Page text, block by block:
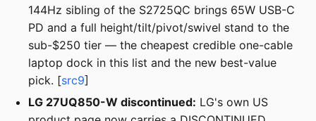
144Hz sibling of the S2725QC brings 65W USB-C
PD and a full height/tilt/pivot/swivel stand to the
sub-$250 tier — the cheapest credible one-cable
laptop dock in this list and the new best-value
pick. [src9]
LG 27UQ850-W discontinued: LG's own US